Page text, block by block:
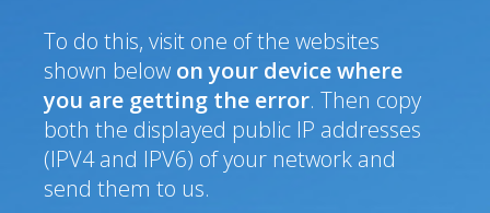
To do this, visit one of the websites
shown below on your device where
you are getting the error. Then copy
both the displayed public IP addresses
(IPV4 and IPV6) of your network and
send them to us.